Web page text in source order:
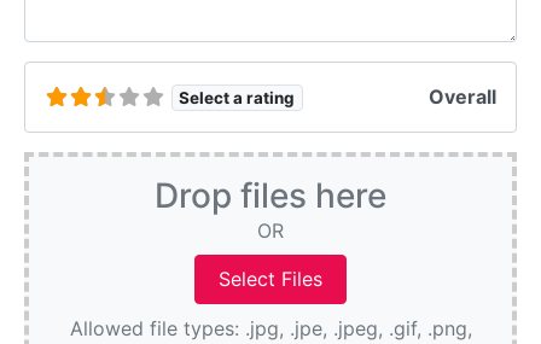
Select a rating Overall
Drop files here
OR
Allowed file types: .jpg, .jpe, .jpeg, .gif, .png,